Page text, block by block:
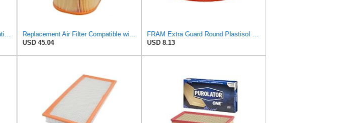
A-Premium Engine Air Filter Compatible with Mercedes-Benz
Replacement Air Filter Compatible with 1987 Mercedes 300TD
USD 45.04
FRAM Extra Guard Round Plastisol Engine Air Filter Replacement, Easy Install w/Advanced Engine
USD 8.13